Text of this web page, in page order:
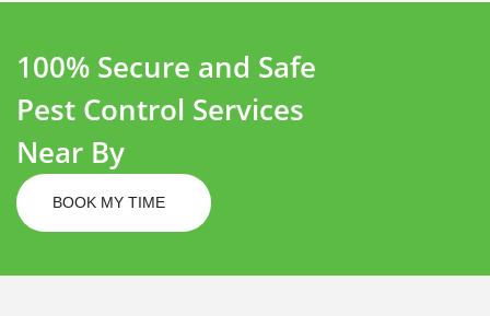
100% Secure and Safe
Pest Control Services
Near By
BOOK MY TIME